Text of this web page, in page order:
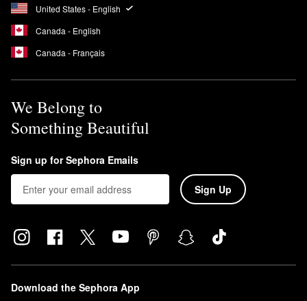
United States - English
Canada - English
Canada - Français
We Belong to
Something Beautiful
Sign up for Sephora Emails
Sign Up
Download the Sephora App